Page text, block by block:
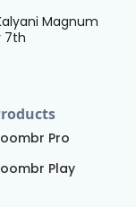
Magnum
7th
Pro
Play